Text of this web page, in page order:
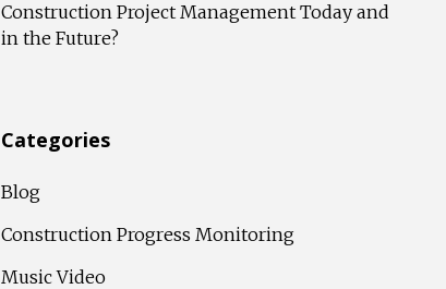
Construction Project Management Today and
in the Future?
Categories
Blog
Construction Progress Monitoring
Music Video